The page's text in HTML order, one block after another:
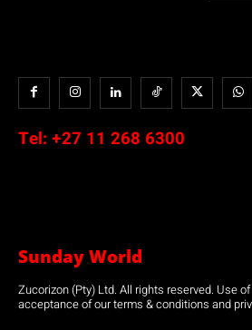
Tel: +27 11 268 6300
Sunday World
Zucorizon (Pty) Ltd. All rights reserved. Use
acceptance of our terms & conditions and